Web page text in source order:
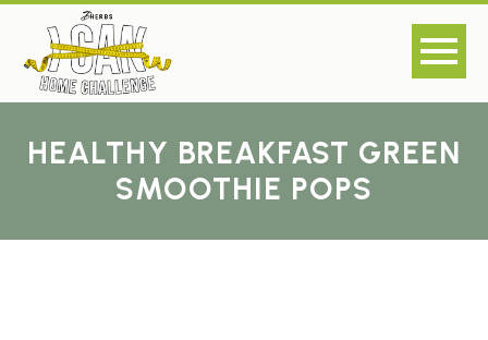
HEALTHY BREAKFAST GREEN
SMOOTHIE POPS